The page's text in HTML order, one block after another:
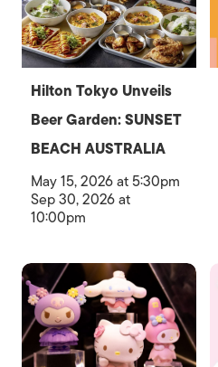
Hilton Tokyo Unveils
Beer Garden: SUNSET
BEACH AUSTRALIA
May 15, 2026 at 5:30pm
Sep 30, 2026 at
10:00pm